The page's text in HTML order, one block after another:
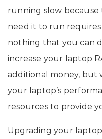
running slow
need it to run requires
nothing that you can
increase your laptop
additional money, but
your laptop’s
resources to provide
Upgrading your